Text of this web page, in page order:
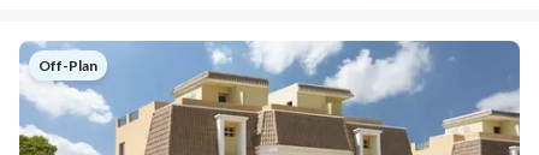
Off-Plan